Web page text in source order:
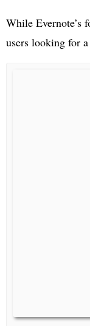
While Evernote’s
users looking for